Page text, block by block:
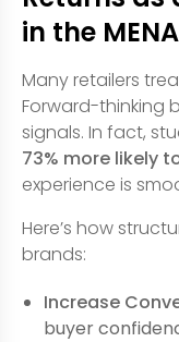
in the
Many retailers
Forward-thinking
signals. In fact,
73% more likely
experience is
Here’s how
brands:
Increase
buyer